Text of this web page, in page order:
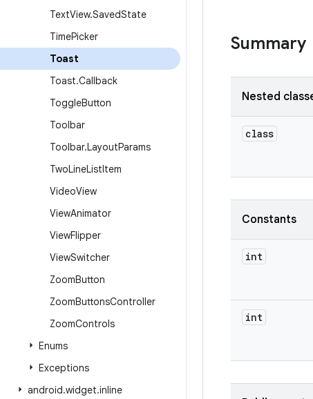
TextView.SavedState
TimePicker
Toast
Toast.Callback
ToggleButton
Toolbar
Toolbar.LayoutParams
TwoLineListItem
VideoView
ViewAnimator
ViewFlipper
ViewSwitcher
ZoomButton
ZoomButtonsController
ZoomControls
Enums
Exceptions
android.widget.inline
Summary
Nested
class
Constants
int
int